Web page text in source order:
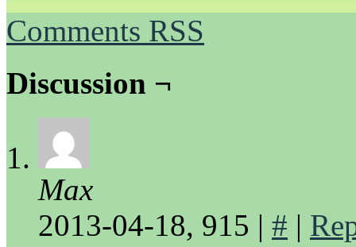
Comments RSS
Discussion ¬
Max
2013-04-18, 915 | # |